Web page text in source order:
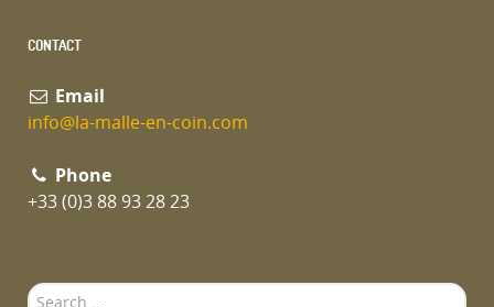
CONTACT
Email
info@la-malle-en-coin.com
Phone
+33 (0)3 88 93 28 23
Search